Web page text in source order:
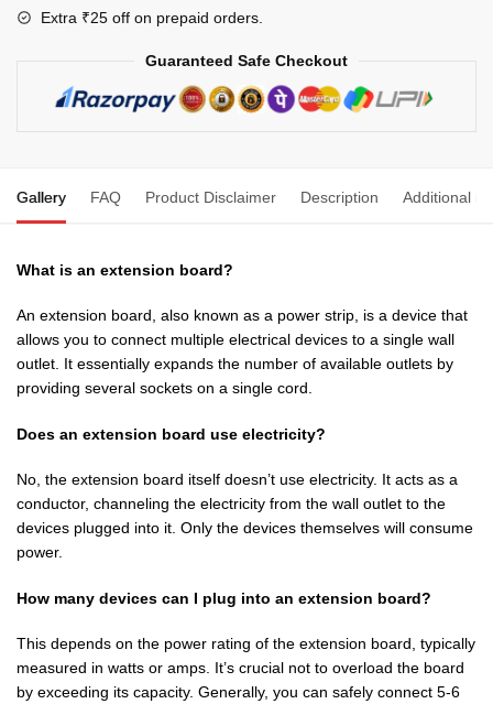
Extra ₹25 off on prepaid orders.
Guaranteed Safe Checkout
Gallery FAQ Product Disclaimer Description Additional
What is an extension board?
An extension board, also known as a power strip, is a device that
allows you to connect multiple electrical devices to a single wall
outlet. It essentially expands the number of available outlets by
providing several sockets on a single cord.
Does an extension board use electricity?
No, the extension board itself doesn’t use electricity. It acts as a
conductor, channeling the electricity from the wall outlet to the
devices plugged into it. Only the devices themselves will consume
power.
How many devices can I plug into an extension board?
This depends on the power rating of the extension board, typically
measured in watts or amps. It’s crucial not to overload the board
by exceeding its capacity. Generally, you can safely connect 5-6